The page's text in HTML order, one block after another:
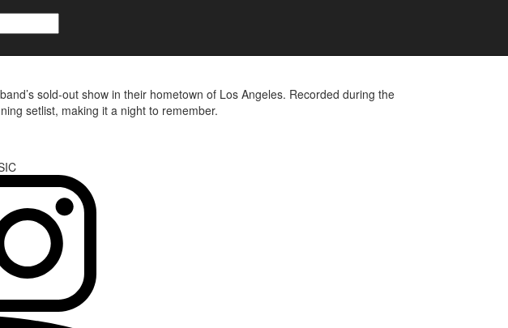
sold-out show in their hometown of Los Angeles. Recorded during the
setlist, making it a night to remember.